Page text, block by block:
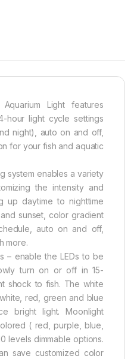
Light features
hour light cycle settings
night), auto on and off,
for your fish and aquatic
system enables a variety
the intensity and
up daytime to nighttime
sunset, color gradient
auto on and off,
more.
– enable the LEDs to be
turn on or off in 15-
shock to fish. The white
red, green and blue
bright light. Moonlight
( red, purple, blue,
levels dimmable options.
save customized color